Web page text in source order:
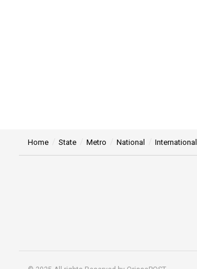
Home State Metro National International